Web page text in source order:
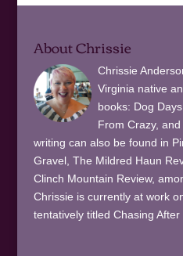
About Chrissie
Chrissie
Virginia native
books: Dog
From Crazy,
writing can also be found in
Gravel, The Mildred Haun
Clinch Mountain Review,
Chrissie is currently at work
tentatively titled Chasing After